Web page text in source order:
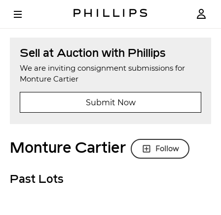
Sell at Auction with Phillips
We are inviting consignment submissions for
Monture Cartier
Submit Now
Monture Cartier Follow
Past Lots